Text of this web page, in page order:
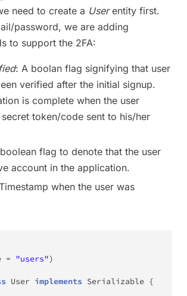
need to create a Userentity first.
password, we are adding
to support the 2FA:
: A boolan flag signifying that user
verified after the initial signup.
is complete when the user
token/code sent to his/her
flag to denote that the user
account in the application.
when the user was
= "users")
User implements Serializable {